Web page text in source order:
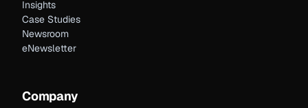
Insights
Case Studies
Newsroom
eNewsletter
Company